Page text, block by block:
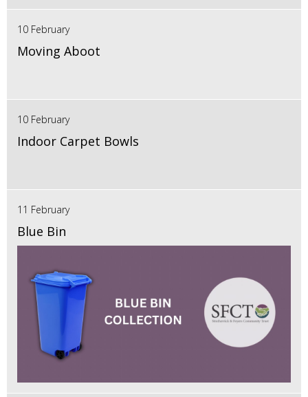
10 February
Moving Aboot
10 February
Indoor Carpet Bowls
11 February
Blue Bin